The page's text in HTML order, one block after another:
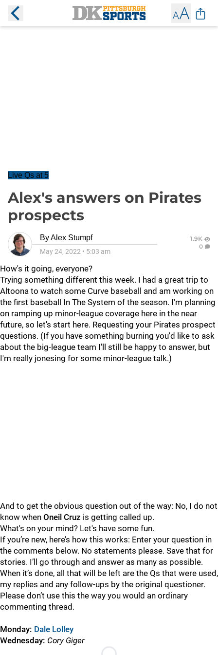
Live Qs at 5
Alex's answers on Pirates
prospects
ByAlex Stumpf
May 24, 2022 • 5:03 am
1.9K
0
How's it going, everyone?
Trying something different this week. I had a great trip to
Altoona to watch some Curve baseball and am working on
the first baseball In The System of the season. I'm planning
on ramping up minor-league coverage here in the near
future, so let's start here. Requesting your Pirates prospect
questions. (If you have something burning you'd like to ask
about the big-league team I'll still be happy to answer, but
I'm really jonesing for some minor-league talk.)
And to get the obvious question out of the way: No, I do not
know when Oneil Cruz is getting called up.
What's on your mind? Let's have some fun.
If you’re new, here’s how this works: Enter your question in
the comments below. No statements please. Save that for
stories. I’ll go through and answer as many as possible.
When it’s done, all that will be left are the Qs that were used,
my replies and any follow-ups by the original questioner.
Please don’t use this the way you would an ordinary
commenting thread.
Monday: Dale Lolley
Wednesday: Cory Giger